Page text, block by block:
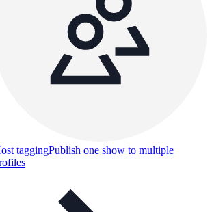
taggingPublish one show to multiple